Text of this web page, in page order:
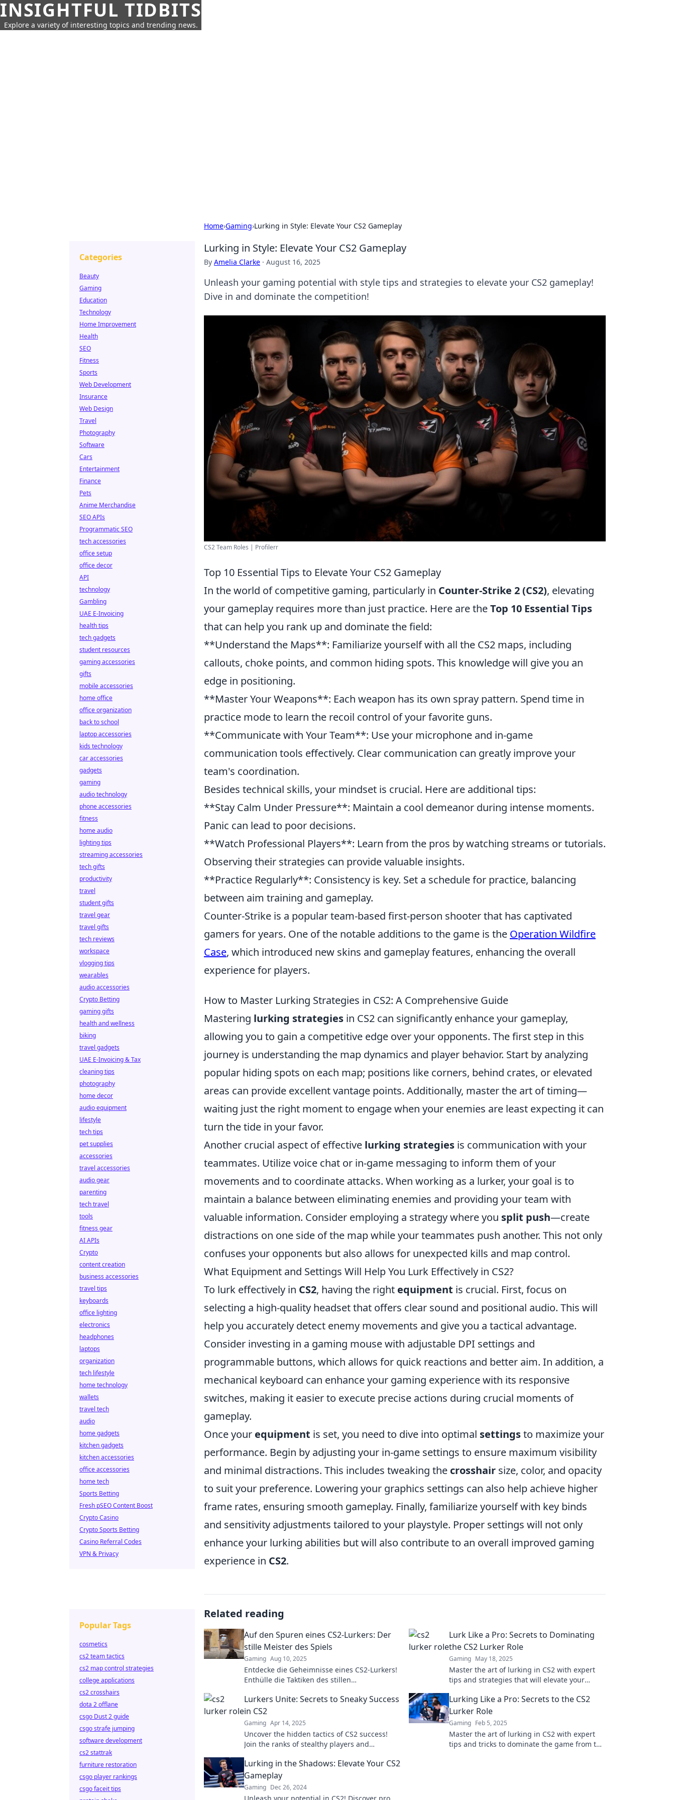
INSIGHTFUL TIDBITS
Explore a variety of interesting topics and trending news.
Home›Gaming›Lurking in Style: Elevate Your CS2 Gameplay
Lurking in Style: Elevate Your CS2 Gameplay
By Amelia Clarke · August 16, 2025
Unleash your gaming potential with style tips and strategies to elevate your CS2 gameplay!
Dive in and dominate the competition!
CS2 Team Roles | Profilerr
Top 10 Essential Tips to Elevate Your CS2 Gameplay
In the world of competitive gaming, particularly in Counter-Strike 2 (CS2), elevating
your gameplay requires more than just practice. Here are theTop 10 Essential Tips
that can help you rank up and dominate the field:
**Understand the Maps**: Familiarize yourself with all the CS2 maps, including
callouts, choke points, and common hiding spots. This knowledge will give you an
edge in positioning.
**Master Your Weapons**: Each weapon has its own spray pattern. Spend time in
practice mode to learn the recoil control of your favorite guns.
**Communicate with Your Team**: Use your microphone and in-game
communication tools effectively. Clear communication can greatly improve your
team's coordination.
Besides technical skills, your mindset is crucial. Here are additional tips:
**Stay Calm Under Pressure**: Maintain a cool demeanor during intense moments.
Panic can lead to poor decisions.
**Watch Professional Players**: Learn from the pros by watching streams or tutorials.
Observing their strategies can provide valuable insights.
**Practice Regularly**: Consistency is key. Set a schedule for practice, balancing
between aim training and gameplay.
Counter-Strike is a popular team-based first-person shooter that has captivated
gamers for years. One of the notable additions to the game is the Operation Wildfire
Case, which introduced new skins and gameplay features, enhancing the overall
experience for players.
How to Master Lurking Strategies in CS2: A Comprehensive Guide
Mastering lurking strategies in CS2 can significantly enhance your gameplay,
allowing you to gain a competitive edge over your opponents. The first step in this
journey is understanding the map dynamics and player behavior. Start by analyzing
popular hiding spots on each map; positions like corners, behind crates, or elevated
areas can provide excellent vantage points. Additionally, master the art of timing—
waiting just the right moment to engage when your enemies are least expecting it can
turn the tide in your favor.
Another crucial aspect of effective lurking strategies is communication with your
teammates. Utilize voice chat or in-game messaging to inform them of your
movements and to coordinate attacks. When working as a lurker, your goal is to
maintain a balance between eliminating enemies and providing your team with
valuable information. Consider employing a strategy where you split push—create
distractions on one side of the map while your teammates push another. This not only
confuses your opponents but also allows for unexpected kills and map control.
What Equipment and Settings Will Help You Lurk Effectively in CS2?
To lurk effectively in CS2, having the right equipment is crucial. First, focus on
selecting a high-quality headset that offers clear sound and positional audio. This will
help you accurately detect enemy movements and give you a tactical advantage.
Consider investing in a gaming mouse with adjustable DPI settings and
programmable buttons, which allows for quick reactions and better aim. In addition, a
mechanical keyboard can enhance your gaming experience with its responsive
switches, making it easier to execute precise actions during crucial moments of
gameplay.
Once your equipment is set, you need to dive into optimal settingsto maximize your
performance. Begin by adjusting your in-game settings to ensure maximum visibility
and minimal distractions. This includes tweaking the crosshair size, color, and opacity
to suit your preference. Lowering your graphics settings can also help achieve higher
frame rates, ensuring smooth gameplay. Finally, familiarize yourself with key binds
and sensitivity adjustments tailored to your playstyle. Proper settings will not only
enhance your lurking abilities but will also contribute to an overall improved gaming
experience in CS2.
Related reading
Auf den Spuren eines CS2-Lurkers: Der
stille Meister des Spiels
Gaming Aug 10, 2025
Entdecke die Geheimnisse eines CS2-Lurkers!
Enthülle die Taktiken des stillen
Lurk Like a Pro: Secrets to Dominating
the CS2 Lurker Role
Gaming May 18, 2025
Master the art of lurking in CS2 with expert
tips and strategies that will elevate your
Lurkers Unite: Secrets to Sneaky Success
in CS2
Gaming Apr 14, 2025
Uncover the hidden tactics of CS2 success!
Join the ranks of stealthy players and
Lurking Like a Pro: Secrets to the CS2
Lurker Role
Gaming Feb 5, 2025
Master the art of lurking in CS2 with expert
tips and tricks to dominate the game from the
Lurking in the Shadows: Elevate Your CS2
Gameplay
Gaming Dec 26, 2024
Categories
Beauty
Gaming
Education
Technology
Home Improvement
Health
SEO
Fitness
Sports
Web Development
Insurance
Web Design
Travel
Photography
Software
Cars
Entertainment
Finance
Pets
Anime Merchandise
SEO APIs
Programmatic SEO
tech accessories
office setup
office decor
API
technology
Gambling
UAE E-Invoicing
health tips
tech gadgets
student resources
gaming accessories
gifts
mobile accessories
home office
office organization
back to school
laptop accessories
kids technology
car accessories
gadgets
gaming
audio technology
phone accessories
fitness
home audio
lighting tips
streaming accessories
tech gifts
productivity
travel
student gifts
travel gear
travel gifts
tech reviews
workspace
vlogging tips
wearables
audio accessories
Crypto Betting
gaming gifts
health and wellness
biking
travel gadgets
UAE E-Invoicing & Tax
cleaning tips
photography
home decor
audio equipment
lifestyle
tech tips
pet supplies
accessories
travel accessories
audio gear
parenting
tech travel
tools
fitness gear
AI APIs
Crypto
content creation
business accessories
travel tips
keyboards
office lighting
electronics
headphones
laptops
organization
tech lifestyle
home technology
wallets
travel tech
audio
home gadgets
kitchen gadgets
kitchen accessories
office accessories
home tech
Sports Betting
Fresh pSEO Content Boost
Crypto Casino
Crypto Sports Betting
Casino Referral Codes
VPN & Privacy
Popular Tags
cosmetics
cs2 team tactics
cs2 map control strategies
college applications
cs2 crosshairs
dota 2 offlane
csgo Dust 2 guide
csgo strafe jumping
software development
cs2 stattrak
furniture restoration
csgo player rankings
csgo faceit tips